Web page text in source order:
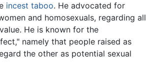
incest taboo. He advocated for
and homosexuals, regarding all
He is known for the
namely that people raised as
the other as potential sexual